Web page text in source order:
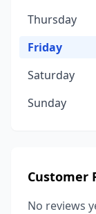
Thursday
Friday
Saturday
Sunday
Customer
No reviews